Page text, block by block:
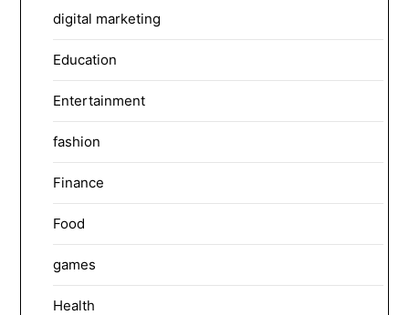
digital marketing
Education
Entertainment
fashion
Finance
Food
games
Health